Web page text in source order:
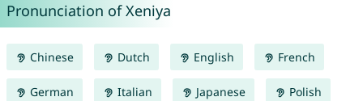
Pronunciation of Xeniya
Chinese Dutch English French
German Italian Japanese Polish